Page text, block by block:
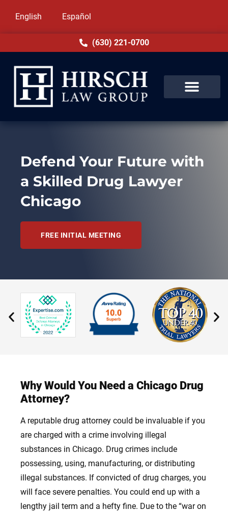
English Español
(630) 221-0700
Defend Your Future with
a Skilled Drug Lawyer
Chicago
FREE INITIAL MEETING
Why Would You Need a Chicago Drug
Attorney?
A reputable drug attorney could be invaluable if you
are charged with a crime involving illegal
substances in Chicago. Drug crimes include
possessing, using, manufacturing, or distributing
illegal substances. If convicted of drug charges, you
will face severe penalties. You could end up with a
lengthy jail term and a hefty fine. Due to the “war on